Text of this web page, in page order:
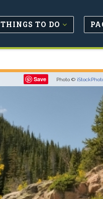
THINGS TO DO
Save Photo ©